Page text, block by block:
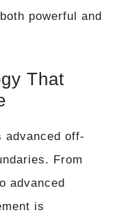
powerful and
That
advanced off-
From
advanced
is